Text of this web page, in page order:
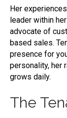
Her
leader within
advocate of
based sales.
presence for
personality, her
grows daily.
The